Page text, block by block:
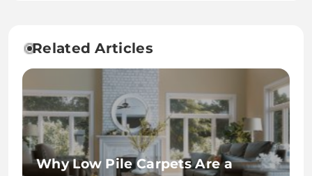
Related Articles
Why Low Pile Carpets Are a